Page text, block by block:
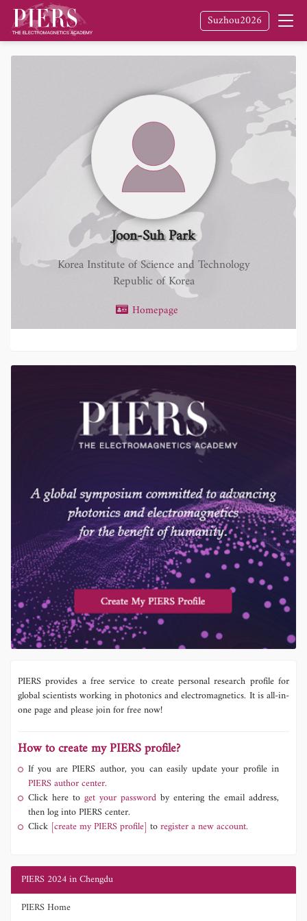
Suzhou2026
Joon-Suh Park
Korea Institute of Science and Technology
Republic of Korea
Homepage
PIERS provides a free service to create personal research profile for
global scientists working in photonics and electromagnetics. It is all-in-
one page and please join for free now!
How to create my PIERS profile?
If you are PIERS author, you can easily update your profile in
PIERS author center.
Click here to get your password by entering the email address,
then log into PIERS center.
Click [create my PIERS profile] toregister a new account.
PIERS 2024 in Chengdu
PIERS Home